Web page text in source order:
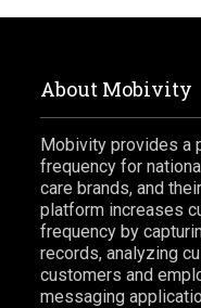
About Mobivity
Mobivity provides a
frequency for
care brands, and
platform increases
frequency by
records, analyzing
customers and
messaging